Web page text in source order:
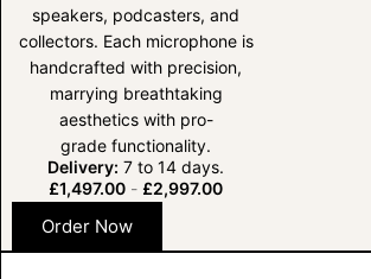
speakers, podcasters, and
collectors. Each microphone is
handcrafted with precision,
marrying breathtaking
aesthetics with pro-
grade functionality.
Delivery: 7 to 14 days.
£1,497.00 - £2,997.00
Order Now